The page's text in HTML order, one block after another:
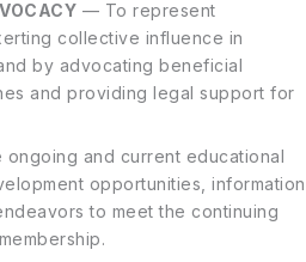
— To represent
collective influence in
by advocating beneficial
and providing legal support for
and current educational
opportunities, information
to meet the continuing